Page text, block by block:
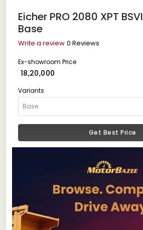
Eicher PRO 2080 XPT BSVI
Base
Write a review 0 Reviews
Ex-showroom Price
₹ 18,20,000
Variants
Get Best Price